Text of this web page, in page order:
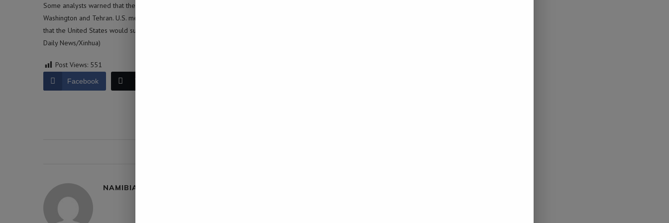
Some analysts warned that the expanding U.S. military buildup could narrow the window for a diplomatic resolution between
Washington and Tehran. U.S. media reported on Sunday that Trump told Israeli Prime Minister Benjamin Netanyahu in December
that the United States would support Israeli strikes on Iran’s ballistic missile program if the U.S.-Iran negotiations fail. (Namibia
Daily News/Xinhua)
Post Views: 551
Facebook Twitter
NAMIBIA DAILY NEWS